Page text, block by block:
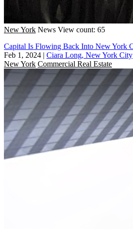
New York News View count: 65
Capital Is Flowing Back Into New York
Feb 1, 2024 | Ciara Long, New York City
New York Commercial Real Estate